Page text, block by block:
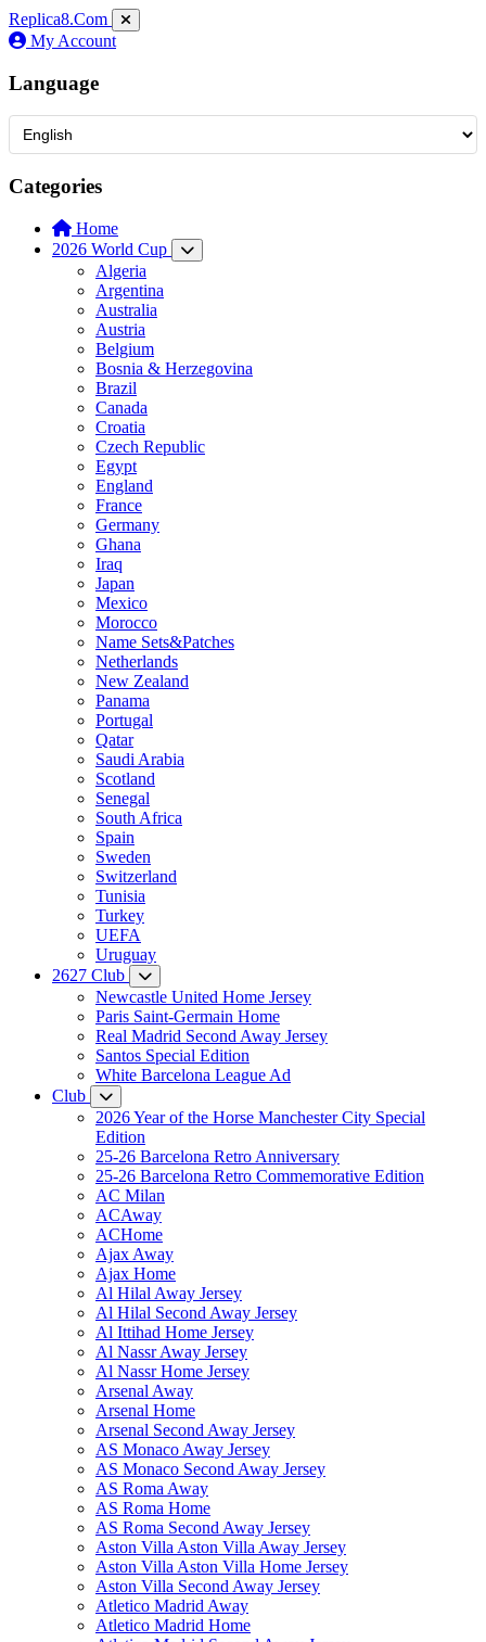
Replica8.Com
My Account
Language
Categories
Home
2026 World Cup
Algeria
Argentina
Australia
Austria
Belgium
Bosnia & Herzegovina
Brazil
Canada
Croatia
Czech Republic
Egypt
England
France
Germany
Ghana
Iraq
Japan
Mexico
Morocco
Name Sets&Patches
Netherlands
New Zealand
Panama
Portugal
Qatar
Saudi Arabia
Scotland
Senegal
South Africa
Spain
Sweden
Switzerland
Tunisia
Turkey
UEFA
Uruguay
2627 Club
Newcastle United Home Jersey
Paris Saint-Germain Home
Real Madrid Second Away Jersey
Santos Special Edition
White Barcelona League Ad
Club
2026 Year of the Horse Manchester City Special
Edition
25-26 Barcelona Retro Anniversary
25-26 Barcelona Retro Commemorative Edition
AC Milan
ACAway
ACHome
Ajax Away
Ajax Home
Al Hilal Away Jersey
Al Hilal Second Away Jersey
Al Ittihad Home Jersey
Al Nassr Away Jersey
Al Nassr Home Jersey
Arsenal Away
Arsenal Home
Arsenal Second Away Jersey
AS Monaco Away Jersey
AS Monaco Second Away Jersey
AS Roma Away
AS Roma Home
AS Roma Second Away Jersey
Aston Villa Aston Villa Away Jersey
Aston Villa Aston Villa Home Jersey
Aston Villa Second Away Jersey
Atletico Madrid Away
Atletico Madrid Home